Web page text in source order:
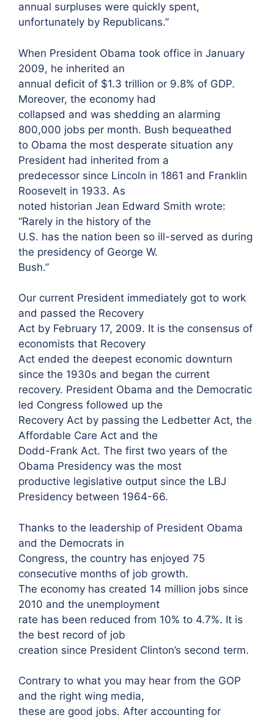
annual surpluses were quickly spent,
unfortunately by Republicans.”
When President Obama took office in January
2009, he inherited an
annual deficit of $1.3 trillion or 9.8% of GDP.
Moreover, the economy had
collapsed and was shedding an alarming
800,000 jobs per month. Bush bequeathed
to Obama the most desperate situation any
President had inherited from a
predecessor since Lincoln in 1861 and Franklin
Roosevelt in 1933. As
noted historian Jean Edward Smith wrote:
“Rarely in the history of the
U.S. has the nation been so ill-served as during
the presidency of George W.
Bush.”
Our current President immediately got to work
and passed the Recovery
Act by February 17, 2009. It is the consensus of
economists that Recovery
Act ended the deepest economic downturn
since the 1930s and began the current
recovery. President Obama and the Democratic
led Congress followed up the
Recovery Act by passing the Ledbetter Act, the
Affordable Care Act and the
Dodd-Frank Act. The first two years of the
Obama Presidency was the most
productive legislative output since the LBJ
Presidency between 1964-66.
Thanks to the leadership of President Obama
and the Democrats in
Congress, the country has enjoyed 75
consecutive months of job growth.
The economy has created 14 million jobs since
2010 and the unemployment
rate has been reduced from 10% to 4.7%. It is
the best record of job
creation since President Clinton’s second term.
Contrary to what you may hear from the GOP
and the right wing media,
these are good jobs. After accounting for